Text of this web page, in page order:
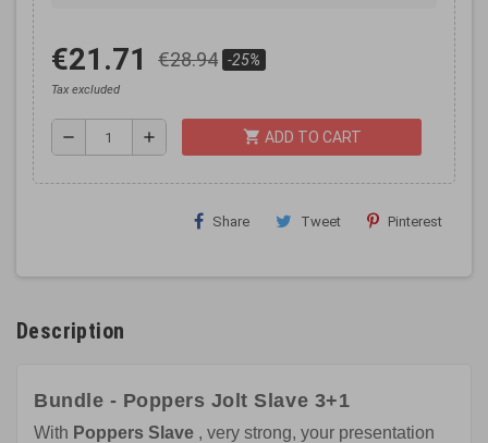
€21.71 €28.94 -25%
Tax excluded
remove add shopping_cart ADD TO CART
Share Tweet Pinterest
Description
Bundle - Poppers Jolt Slave 3+1
With Poppers Slave , very strong, your presentation